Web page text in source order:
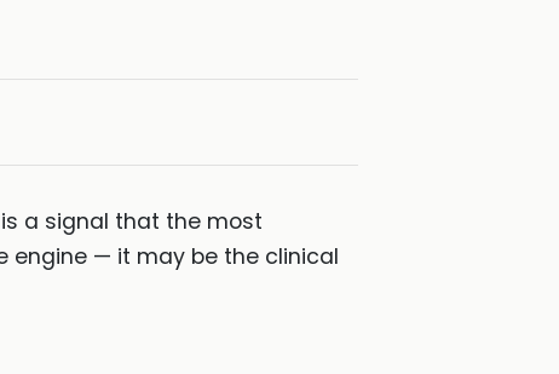
a signal that the most
engine — it may be the clinical